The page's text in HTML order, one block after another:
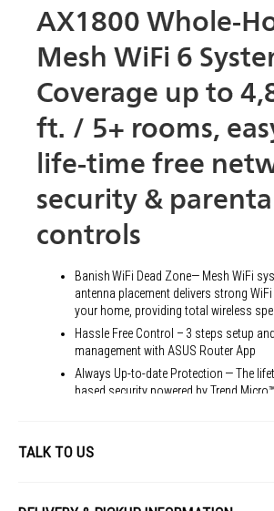
AX1800 Whole-
Mesh WiFi 6
Coverage up to
ft. / 5+ rooms,
life-time free
security &
controls
Banish WiFi Dead Zone— Mesh WiFi
antenna placement delivers strong
your home, providing total wireless
Hassle Free Control – 3 steps setup
management with ASUS Router App
Always Up-to-date Protection — The
based security powered by Trend
protect your family from inappropriate
compatible routers to form powerful
TALK TO US